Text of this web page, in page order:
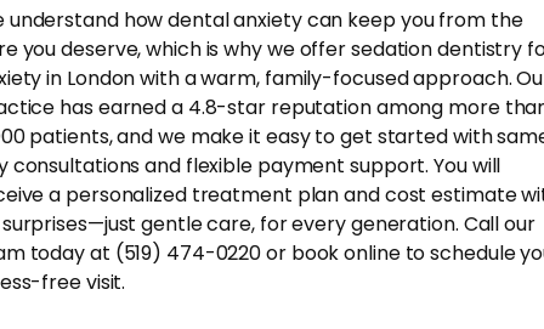
understand how dental anxiety can keep you from the
you deserve, which is why we offer sedation dentistry
in London with a warm, family-focused approach.
has earned a 4.8-star reputation among more
patients, and we make it easy to get started with
consultations and flexible payment support. You will
a personalized treatment plan and cost estimate
gentle care, for every generation. Call our
today at (519) 474-0220 or book online to schedule
free visit.